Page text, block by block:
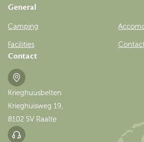
Contact
Krieghuusbelten
Krieghuisweg 19,
8102 SV Raalte
General
Camping
Facilities